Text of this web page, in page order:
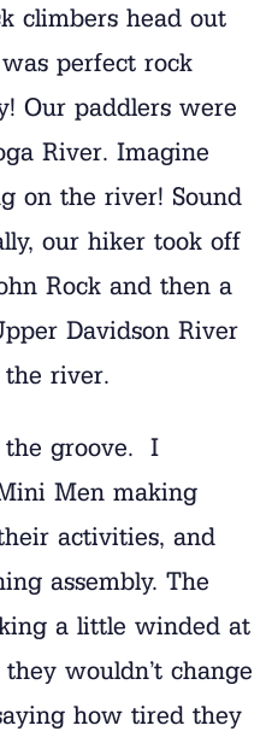
climbers head out
perfect rock
Our paddlers were
River. Imagine
on the river! Sound
our hiker took off
Rock and then a
Davidson River
river.
the groove. I
Men making
activities, and
assembly. The
a little winded at
wouldn’t change
how tired they